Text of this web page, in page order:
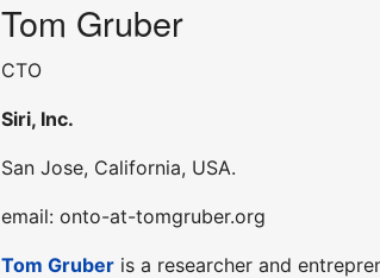
Tom Gruber
CTO
Siri, Inc.
San Jose, California, USA.
email: onto-at-tomgruber.org
Tom Gruber is a researcher and